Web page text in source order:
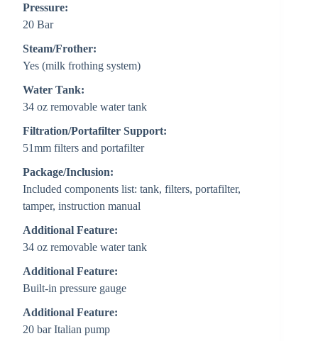
Pressure:
20 Bar
Steam/Frother:
Yes (milk frothing system)
Water Tank:
34 oz removable water tank
Filtration/Portafilter Support:
51mm filters and portafilter
Package/Inclusion:
Included components list: tank, filters, portafilter,
tamper, instruction manual
Additional Feature:
34 oz removable water tank
Additional Feature:
Built-in pressure gauge
Additional Feature:
20 bar Italian pump